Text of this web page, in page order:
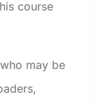
course
may be